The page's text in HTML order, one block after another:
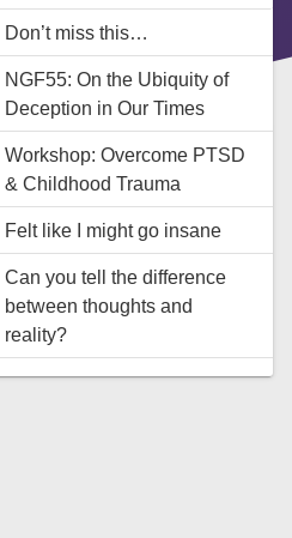
Don’t miss this…
NGF55: On the Ubiquity of
Deception in Our Times
Workshop: Overcome PTSD
& Childhood Trauma
Felt like I might go insane
Can you tell the difference
between thoughts and
reality?